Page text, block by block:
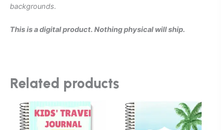
backgrounds.
This is a digital product. Nothing physical will ship.
Related products